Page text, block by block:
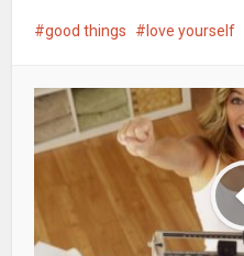
good things love yourself